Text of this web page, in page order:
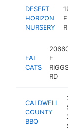
DESERT
HORIZON
NURSERY
FAT
CATS
E
RIGGS
RD
CALDWELL
COUNTY
BBQ